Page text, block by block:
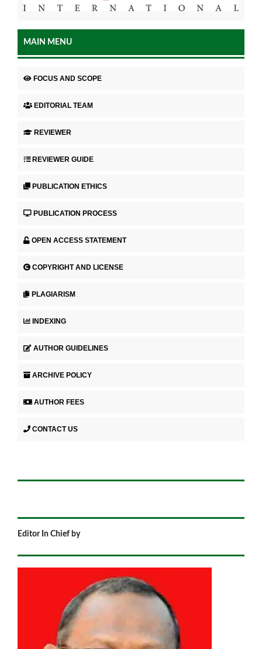
MAIN MENU
FOCUS AND SCOPE
EDITORIAL TEAM
REVIEWER
REVIEWER GUIDE
PUBLICATION ETHICS
PUBLICATION PROCESS
OPEN ACCESS STATEMENT
COPYRIGHT AND LICENSE
PLAGIARISM
INDEXING
AUTHOR GUIDELINES
ARCHIVE POLICY
AUTHOR FEES
CONTACT US
Editor In Chief by